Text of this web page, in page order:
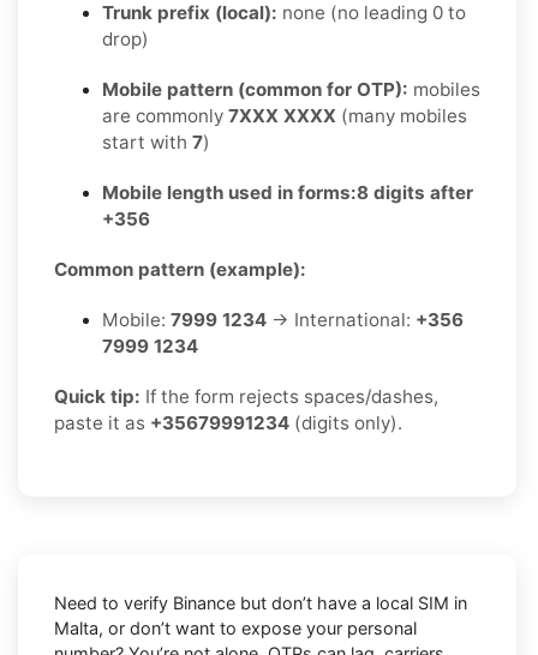
Trunk prefix (local): none (no leading 0 to
drop)
Mobile pattern (common for OTP): mobiles
are commonly 7XXX XXXX (many mobiles
start with 7)
Mobile length used in forms:8 digits after
+356
Common pattern (example):
Mobile: 7999 1234 → International: +356
7999 1234
Quick tip: If the form rejects spaces/dashes,
paste it as +35679991234 (digits only).
Need to verify Binance but don’t have a local SIM in
Malta, or don’t want to expose your personal